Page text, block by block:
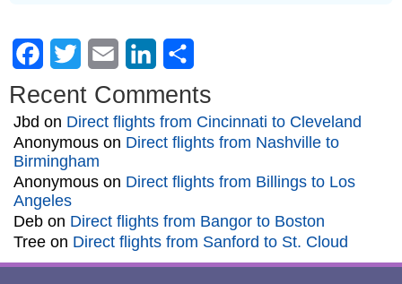
Facebook
Twitter Email LinkedIn
Recent Comments
Jbd on Direct flights from Cincinnati to Cleveland
Anonymous on Direct flights from Nashville to
Birmingham
Anonymous on Direct flights from Billings to Los
Angeles
Deb on Direct flights from Bangor to Boston
Tree on Direct flights from Sanford to St. Cloud